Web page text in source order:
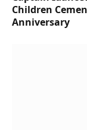
Children
Anniversary